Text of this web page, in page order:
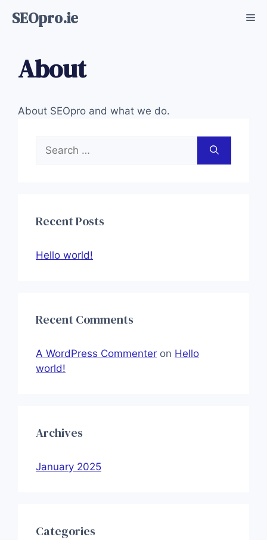
SEOpro.ie
About
About SEOpro and what we do.
Search
for:
Recent Posts
Hello world!
Recent Comments
A WordPress Commenter on Hello
world!
Archives
January 2025
Categories